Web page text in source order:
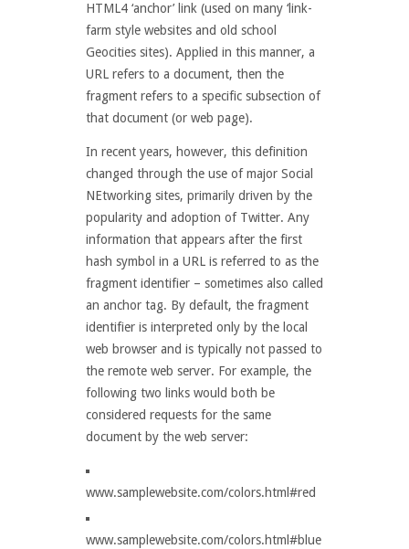
HTML4 ‘anchor’ link (used on many ‘link-
farm style websites and old school
Geocities sites). Applied in this manner, a
URL refers to a document, then the
fragment refers to a specific subsection of
that document (or web page).
In recent years, however, this definition
changed through the use of major Social
NEtworking sites, primarily driven by the
popularity and adoption of Twitter. Any
information that appears after the first
hash symbol in a URL is referred to as the
fragment identifier – sometimes also called
an anchor tag. By default, the fragment
identifier is interpreted only by the local
web browser and is typically not passed to
the remote web server. For example, the
following two links would both be
considered requests for the same
document by the web server:
www.samplewebsite.com/colors.html#red
www.samplewebsite.com/colors.html#blue